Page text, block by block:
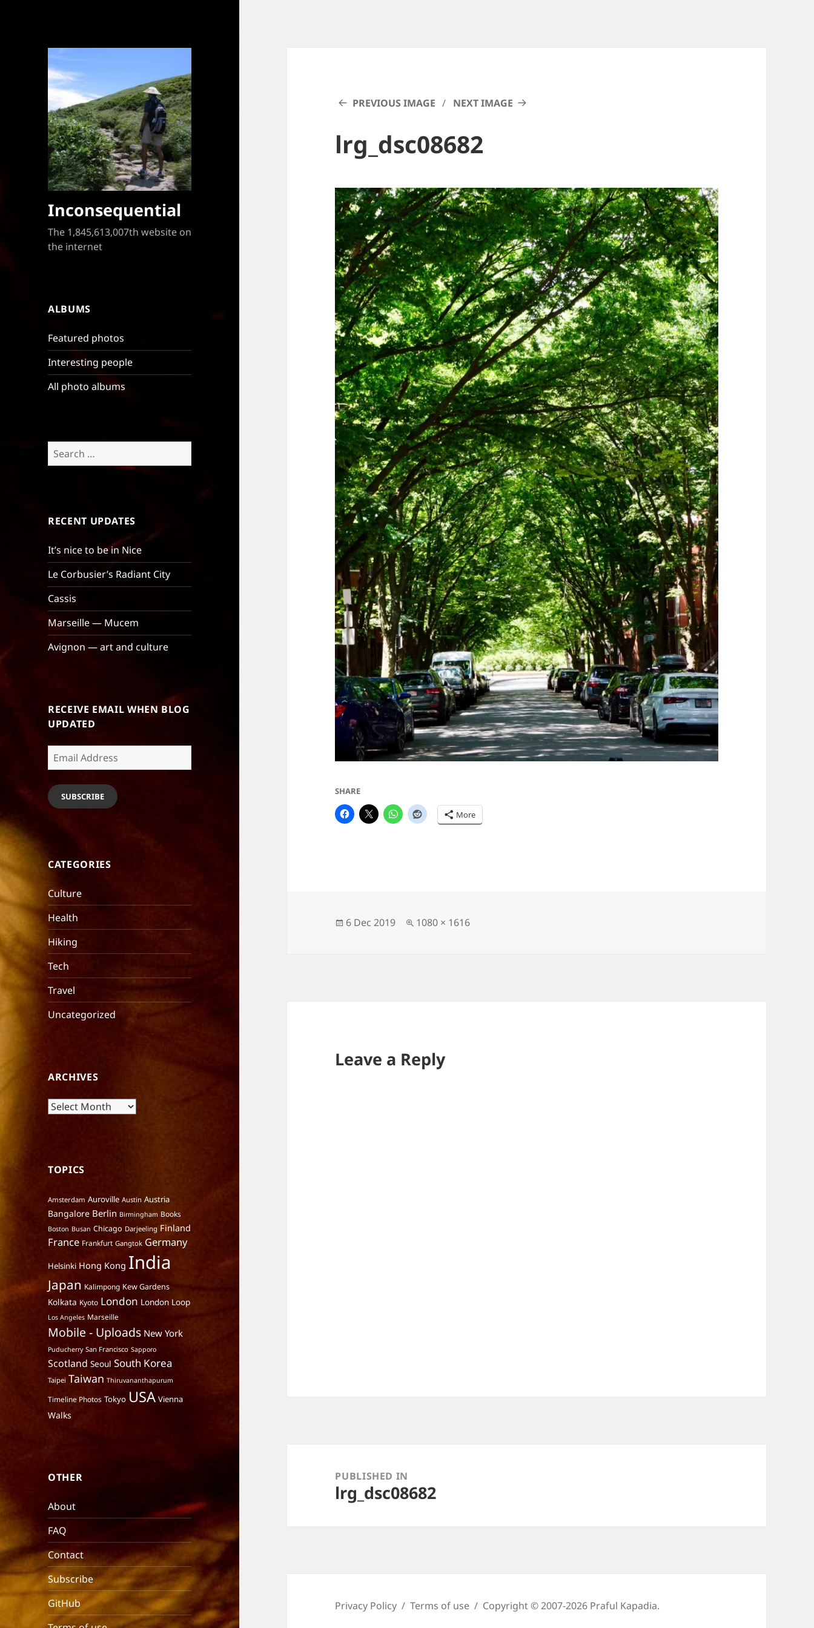
Inconsequential
The 1,845,613,007th website on
the internet
ALBUMS
Featured photos
Interesting people
All photo albums
Search
for:
RECENT UPDATES
It’s nice to be in Nice
Le Corbusier’s Radiant City
Cassis
Marseille — Mucem
Avignon — art and culture
RECEIVE EMAIL WHEN BLOG
UPDATED
Email
Address
SUBSCRIBE
CATEGORIES
Culture
Health
Hiking
Tech
Travel
Uncategorized
ARCHIVES
Archives
TOPICS
Amsterdam Auroville Austin Austria
Bangalore Berlin Birmingham Books
Boston Busan Chicago Darjeeling Finland
France Frankfurt Gangtok Germany
Helsinki Hong Kong India
Japan Kalimpong Kew Gardens
Kolkata Kyoto London London Loop
Los Angeles Marseille
Mobile - Uploads New York
Puducherry San Francisco Sapporo
Scotland Seoul South Korea
Taipei Taiwan Thiruvananthapurum
Timeline Photos Tokyo USA Vienna
Walks
OTHER
About
FAQ
Contact
Subscribe
GitHub
PREVIOUS IMAGE NEXT IMAGE
lrg_dsc08682
SHARE
More
Posted
6 Dec 2019
Full
1080 × 1616
Leave a Reply
navigationPUBLISHED IN
lrg_dsc08682
Privacy Policy Terms of use Copyright © 2007-2026 Praful Kapadia.